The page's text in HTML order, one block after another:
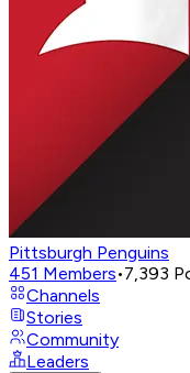
Pittsburgh Penguins
451 Members•7,393
Channels
Stories
Community
Leaders